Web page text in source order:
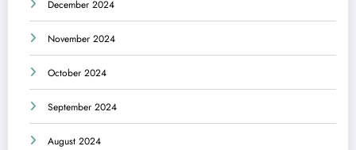
December 2024
November 2024
October 2024
September 2024
August 2024